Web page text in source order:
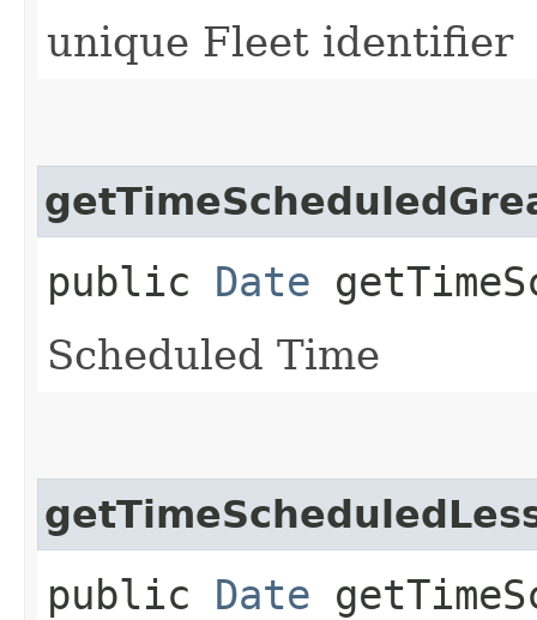
unique Fleet identifier
public Date
Scheduled Time
public Date